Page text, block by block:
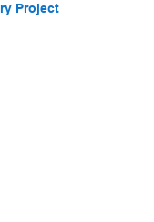
Project